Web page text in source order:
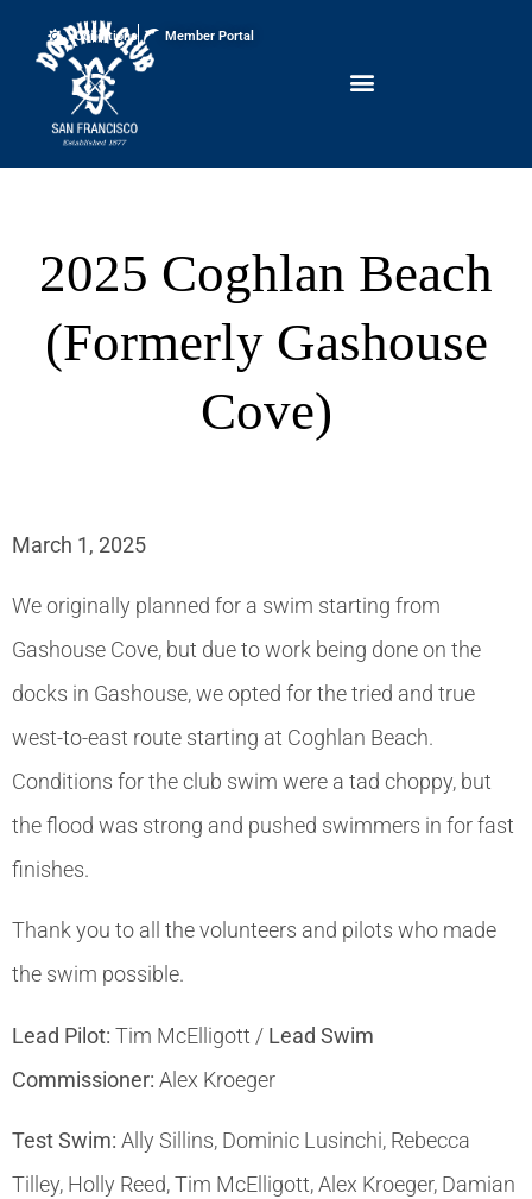
Conditions Member Portal
2025 Coghlan Beach
(Formerly Gashouse
Cove)
March 1, 2025
We originally planned for a swim starting from
Gashouse Cove, but due to work being done on the
docks in Gashouse, we opted for the tried and true
west-to-east route starting at Coghlan Beach.
Conditions for the club swim were a tad choppy, but
the flood was strong and pushed swimmers in for fast
finishes.
Thank you to all the volunteers and pilots who made
the swim possible.
Lead Pilot: Tim McElligott / Lead Swim
Commissioner: Alex Kroeger
Test Swim: Ally Sillins, Dominic Lusinchi, Rebecca
Tilley, Holly Reed, Tim McElligott, Alex Kroeger, Damian